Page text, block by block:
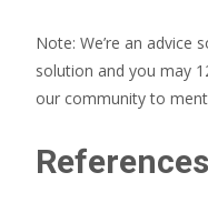
Note: We’re an advice
solution and you may
our community to